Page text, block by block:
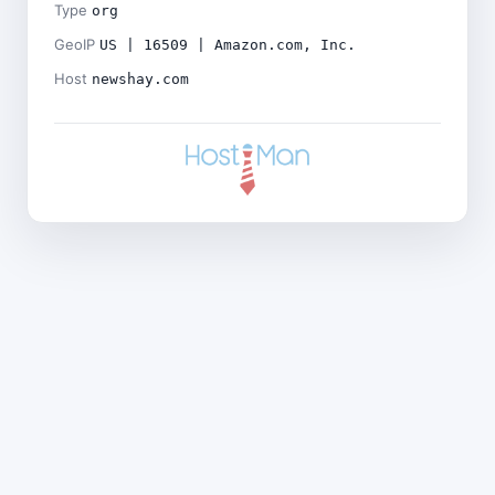
Type org
GeoIP US | 16509 | Amazon.com, Inc.
Host newshay.com